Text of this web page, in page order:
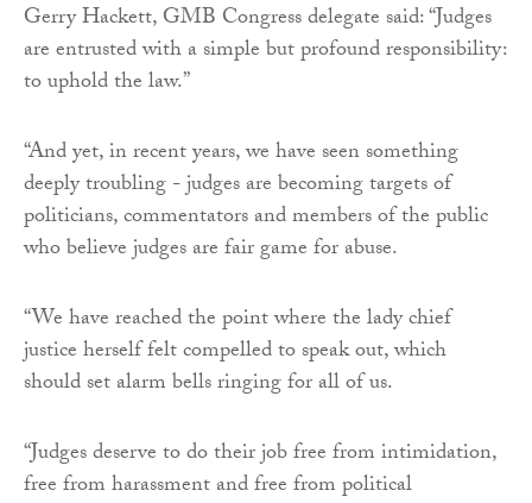
Gerry Hackett, GMB Congress delegate said: “Judges
are entrusted with a simple but profound responsibility:
to uphold the law.”
“And yet, in recent years, we have seen something
deeply troubling - judges are becoming targets of
politicians, commentators and members of the public
who believe judges are fair game for abuse.
“We have reached the point where the lady chief
justice herself felt compelled to speak out, which
should set alarm bells ringing for all of us.
“Judges deserve to do their job free from intimidation,
free from harassment and free from political